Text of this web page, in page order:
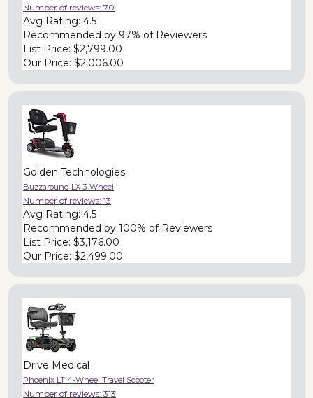
Number of reviews: 70
Avg Rating: 4.5
Recommended by 97% of Reviewers
List Price: $2,799.00
Our Price: $2,006.00
Golden Technologies
Buzzaround LX 3-Wheel
Number of reviews: 13
Avg Rating: 4.5
Recommended by 100% of Reviewers
List Price: $3,176.00
Our Price: $2,499.00
Drive Medical
Phoenix LT 4-Wheel Travel Scooter
Number of reviews: 313